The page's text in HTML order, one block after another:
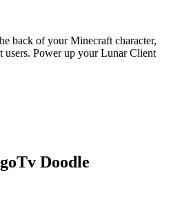
back of your Minecraft character,
Power up your Lunar Client
Doodle